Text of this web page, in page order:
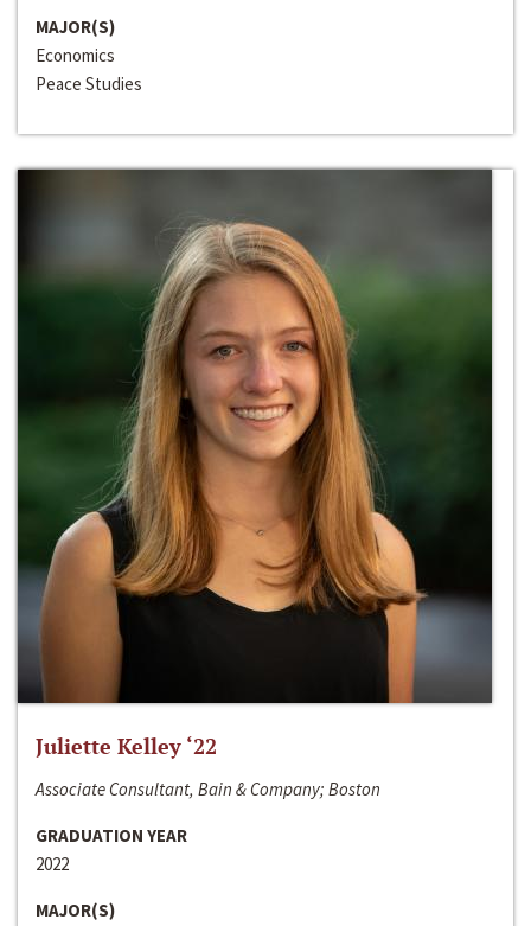
MAJOR(S)
Economics
Peace Studies
Juliette Kelley ‘22
Associate Consultant, Bain & Company; Boston
GRADUATION YEAR
2022
MAJOR(S)